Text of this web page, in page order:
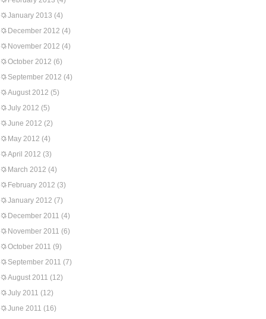
January 2013 (4)
December 2012 (4)
November 2012 (4)
October 2012 (6)
September 2012 (4)
August 2012 (5)
July 2012 (5)
June 2012 (2)
May 2012 (4)
April 2012 (3)
March 2012 (4)
February 2012 (3)
January 2012 (7)
December 2011 (4)
November 2011 (6)
October 2011 (9)
September 2011 (7)
August 2011 (12)
July 2011 (12)
June 2011 (16)